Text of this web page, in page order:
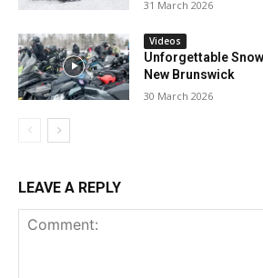
31 March 2026
Videos
Unforgettable
New Brunswick
30 March 2026
LEAVE A REPLY